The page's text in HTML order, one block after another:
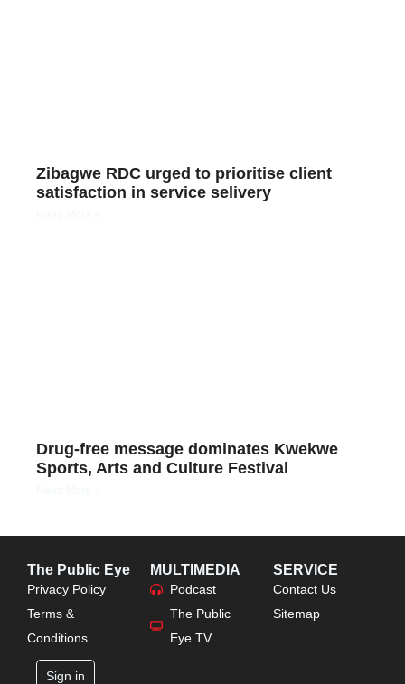
Zibagwe RDC urged to prioritise client
satisfaction in service selivery
Drug-free message dominates Kwekwe
Sports, Arts and Culture Festival
The Public Eye
Privacy Policy
Terms &
Conditions
Sign in
MULTIMEDIA
Podcast
The Public
Eye TV
SERVICE
Contact Us
Sitemap